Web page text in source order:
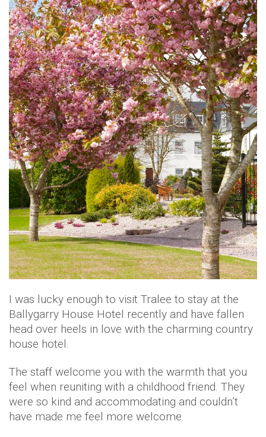
I was lucky enough to visit Tralee to stay at the
Ballygarry House Hotel recently and have fallen
head over heels in love with the charming country
house hotel.
The staff welcome you with the warmth that you
feel when reuniting with a childhood friend. They
were so kind and accommodating and couldn’t
have made me feel more welcome.